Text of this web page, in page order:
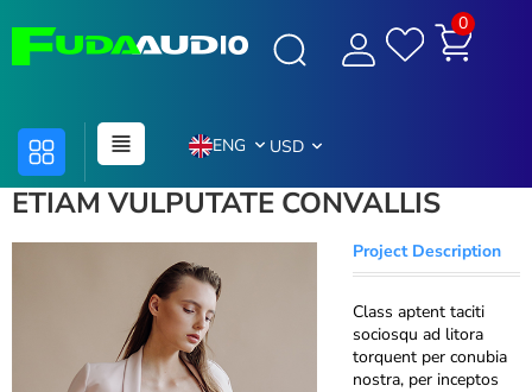
0
ENG USD
ETIAM VULPUTATE CONVALLIS
Project Description
Class aptent taciti
sociosqu ad litora
torquent per conubia
nostra, per inceptos